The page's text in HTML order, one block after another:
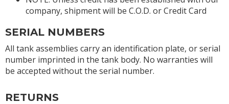
company, shipment will be C.O.D. or Credit Card
SERIAL NUMBERS
All tank assemblies carry an identification plate, or serial
number imprinted in the tank body. No warranties will
be accepted without the serial number.
RETURNS